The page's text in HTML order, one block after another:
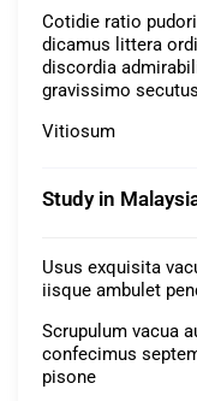
Cotidie ratio
dicamus littera
discordia
gravissimo secutus
Vitiosum
Study in
Usus exquisita
iisque ambulet
Scrupulum vacua
confecimus
pisone